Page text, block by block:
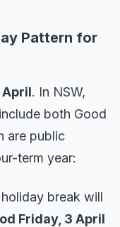
Pattern for
April. In NSW,
both Good
are public
term year:
break will
Friday, 3 April